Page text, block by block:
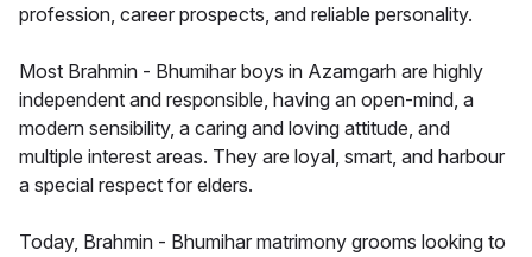
profession, career prospects, and reliable personality.
Most Brahmin - Bhumihar boys in Azamgarh are highly
independent and responsible, having an open-mind, a
modern sensibility, a caring and loving attitude, and
multiple interest areas. They are loyal, smart, and harbour
a special respect for elders.
Today, Brahmin - Bhumihar matrimony grooms looking to